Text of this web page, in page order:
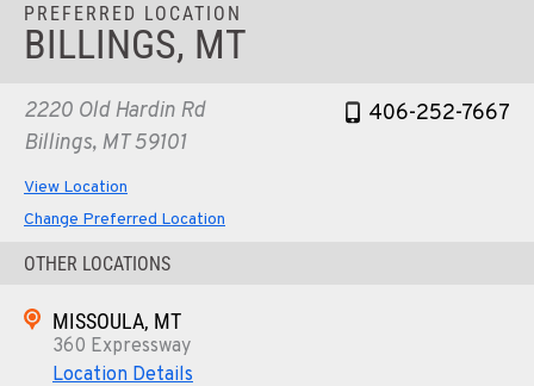
PREFERRED LOCATION
BILLINGS, MT
2220 Old Hardin Rd
Billings, MT 59101
406-252-7667
View Location
Change Preferred Location
OTHER LOCATIONS
MISSOULA, MT
360 Expressway
Location Details